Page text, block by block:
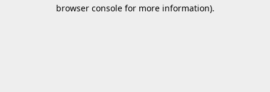
browser console for more information).